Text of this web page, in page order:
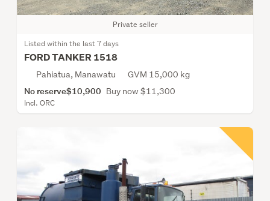
Private seller
Listed within the last 7 days
FORD TANKER 1518
Pahiatua, Manawatu GVM 15,000 kg
No reserve$10,900 Buy now $11,300
Incl. ORC